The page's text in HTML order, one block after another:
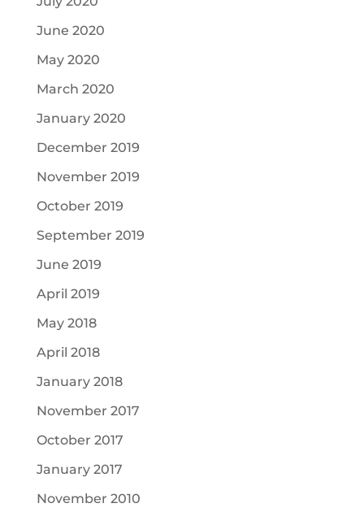
June 2020
May 2020
March 2020
January 2020
December 2019
November 2019
October 2019
September 2019
June 2019
April 2019
May 2018
April 2018
January 2018
November 2017
October 2017
January 2017
November 2010